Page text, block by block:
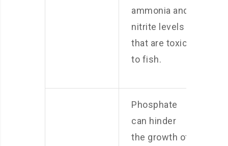
ammonia and
nitrite levels
that are toxic
to fish.
Phosphate
can hinder
the growth of